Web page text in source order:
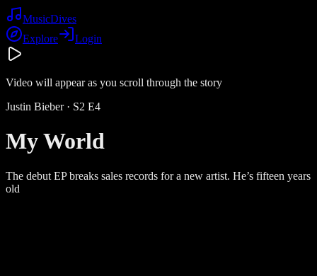
MusicDives
Explore
Login
Video will appear as you scroll through the story
Justin Bieber· S2 E4
My World
The debut EP breaks sales records for a new artist. He’s fifteen years
old